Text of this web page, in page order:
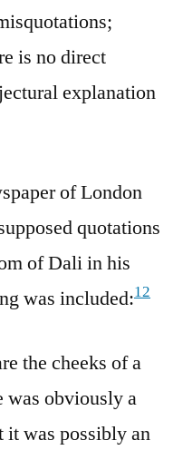
is no direct
explanation
of London
quotations
of Dali in his
was included:12
the cheeks of a
was obviously a
it was possibly an